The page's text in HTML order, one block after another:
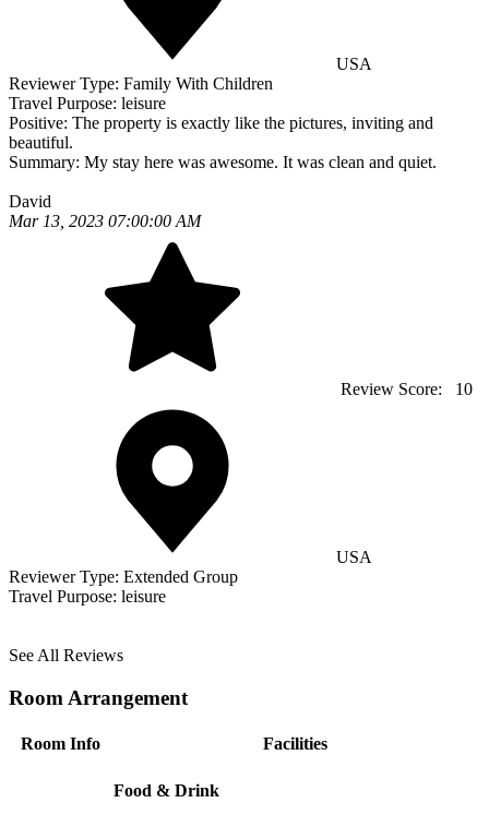
USA
Reviewer Type: Family With Children
Travel Purpose: leisure
Positive: The property is exactly like the pictures, inviting and
beautiful.
Summary: My stay here was awesome. It was clean and quiet.
David
Mar 13, 2023 07:00:00 AM
Review Score: 10
USA
Reviewer Type: Extended Group
Travel Purpose: leisure
See All Reviews
Room Arrangement
Room Info Facilities
Food & Drink